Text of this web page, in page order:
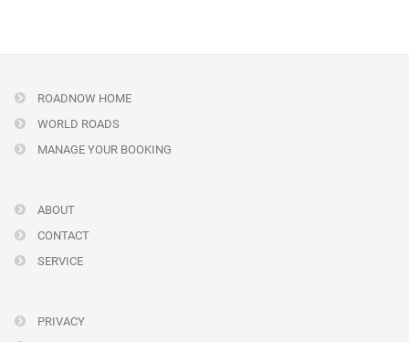
ROADNOW HOME
WORLD ROADS
MANAGE YOUR BOOKING
ABOUT
CONTACT
SERVICE
PRIVACY